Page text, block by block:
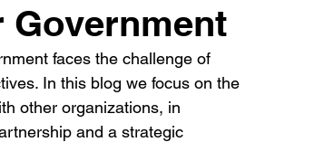
Government
faces the challenge of
In this blog we focus on the
other organizations, in
and a strategic